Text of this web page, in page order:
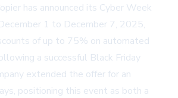
has announced its Cyber Week
1 to December 7, 2025,
of up to 75% on automated
a successful Black Friday
extended the offer for an
positioning this event as both a